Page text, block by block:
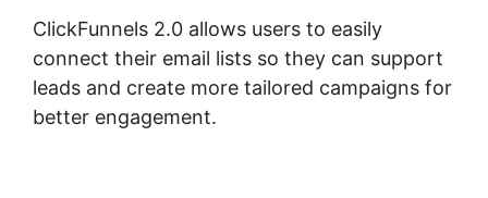
ClickFunnels 2.0 allows users to easily
connect their email lists so they can support
leads and create more tailored campaigns for
better engagement.